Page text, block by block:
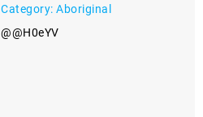
Category: Aboriginal
@@H0eYV